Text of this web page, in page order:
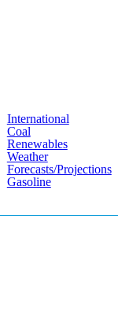
International
Coal
Renewables
Weather
Forecasts/projections
Gasoline